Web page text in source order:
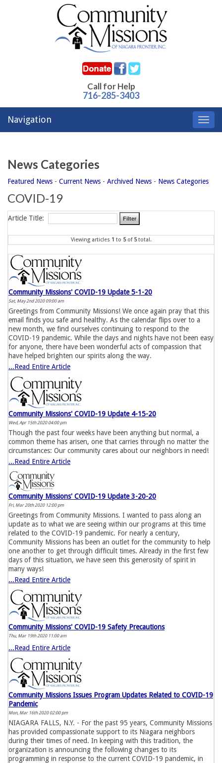
Call for Help
716-285-3403
Navigation
News Categories
Featured News - Current News - Archived News - News Categories
COVID-19
Article Title:
Viewing articles 1 to 5of 5total.
Community Missions' COVID-19 Update 5-1-20
Sat, May 2nd 2020 09:00 am
Greetings from Community Missions! We once again pray that this
email finds you safe and healthy. As the calendar flips over to a
new month, we find ourselves continuing to respond to the
COVID-19 pandemic. While the days and nights have not been easy
for anyone, there have been wonderful acts of compassion that
have helped brighten our spirits along the way.
...Read Entire Article
Community Missions' COVID-19 Update 4-15-20
Wed, Apr 15th 2020 04:00 pm
Though the past four weeks have been anything but normal, a
common theme has arisen, one that carries through no matter the
circumstances: Our community cares about our neighbors in need!
...Read Entire Article
Community Missions' COVID-19 Update 3-20-20
Fri, Mar 20th 2020 12:00 pm
Greetings from Community Missions. I wanted to pass along an
update as to what we are seeing within our programs at this time
related to the COVID-19 pandemic. For nearly a century,
Community Missions has been an outlet for the community to help
one another to get through difficult times. Already in the first few
days of this situation, we have seen this generosity of spirit in
many ways!
...Read Entire Article
Community Missions' COVID-19 Safety Precautions
Thu, Mar 19th 2020 11:00 am
...Read Entire Article
Community Missions Issues Program Updates Related to COVID-19
Pandemic
Mon, Mar 16th 2020 02:00 pm
NIAGARA FALLS, N.Y. - For the past 95 years, Community Missions
has provided compassionate support to its Niagara neighbors
during their times of need. In keeping with this tradition, the
organization is announcing the following changes to its
programming in response to the current COVID-19 pandemic, in